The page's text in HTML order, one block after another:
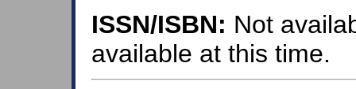
ISSN/ISBN: Not
available at this time.